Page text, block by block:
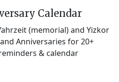
Calendar
(memorial) and Yizkor
Anniversaries for 20+
& calendar